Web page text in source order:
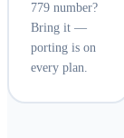
779 number?
Bring it —
porting is on
every plan.